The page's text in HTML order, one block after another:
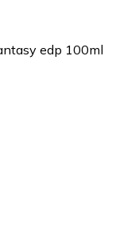
edp 100ml